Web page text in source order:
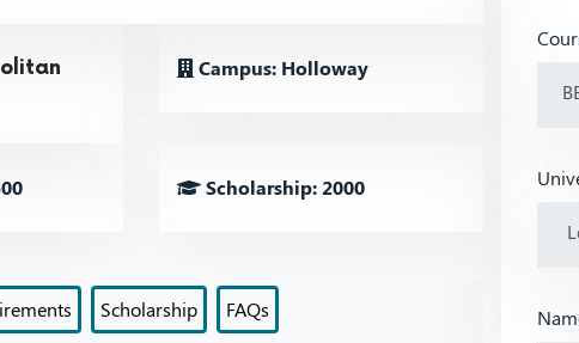
Campus: Holloway
Scholarship: 2000
Scholarship FAQs